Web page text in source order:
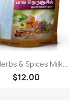
& Spices Milk...
$12.00